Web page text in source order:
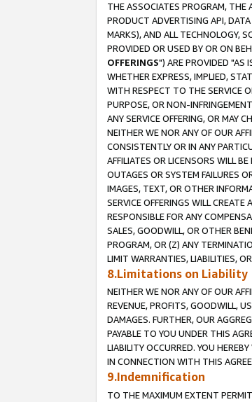
THE ASSOCIATES PROGRAM, THE
PRODUCT ADVERTISING API,
MARKS), AND ALL TECHNOLOGY,
PROVIDED OR USED BY OR ON
OFFERINGS") ARE PROVIDED "AS
WHETHER EXPRESS, IMPLIED,
WITH RESPECT TO THE SERVICE
PURPOSE, OR NON-
ANY SERVICE OFFERING, OR MAY
NEITHER WE NOR ANY OF OUR
CONSISTENTLY OR IN ANY
AFFILIATES OR LICENSORS WILL
OUTAGES OR SYSTEM FAILURES
IMAGES, TEXT, OR OTHER
SERVICE OFFERINGS WILL
RESPONSIBLE FOR ANY
SALES, GOODWILL, OR OTHER
PROGRAM, OR (Z) ANY
LIMIT WARRANTIES, LIABILITIES,
8.Limitations on Liability
NEITHER WE NOR ANY OF OUR
REVENUE, PROFITS, GOODWILL,
DAMAGES. FURTHER, OUR
PAYABLE TO YOU UNDER THIS
LIABILITY OCCURRED. YOU
IN CONNECTION WITH THIS
9.Indemnification
TO THE MAXIMUM EXTENT